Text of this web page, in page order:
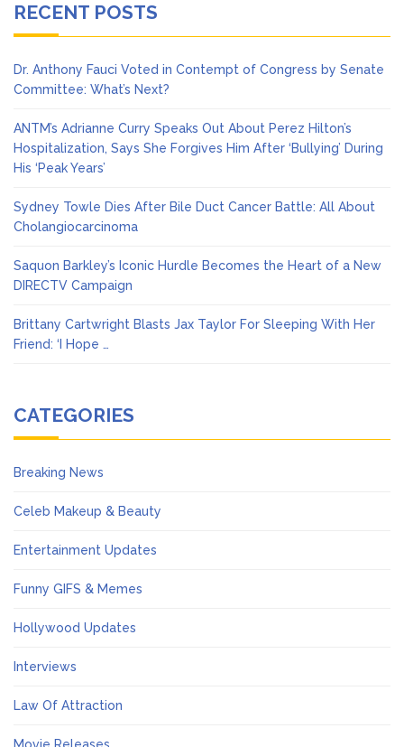
RECENT POSTS
Dr. Anthony Fauci Voted in Contempt of Congress by Senate
Committee: What’s Next?
ANTM’s Adrianne Curry Speaks Out About Perez Hilton’s
Hospitalization, Says She Forgives Him After ‘Bullying’ During
His ‘Peak Years’
Sydney Towle Dies After Bile Duct Cancer Battle: All About
Cholangiocarcinoma
Saquon Barkley’s Iconic Hurdle Becomes the Heart of a New
DIRECTV Campaign
Brittany Cartwright Blasts Jax Taylor For Sleeping With Her
Friend: ‘I Hope …
CATEGORIES
Breaking News
Celeb Makeup & Beauty
Entertainment Updates
Funny GIFS & Memes
Hollywood Updates
Interviews
Law Of Attraction